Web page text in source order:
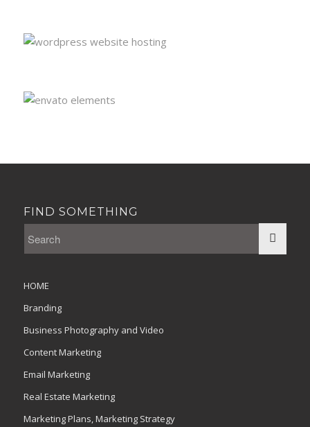
FIND SOMETHING
HOME
Branding
Business Photography and Video
Content Marketing
Email Marketing
Real Estate Marketing
Marketing Plans, Marketing Strategy